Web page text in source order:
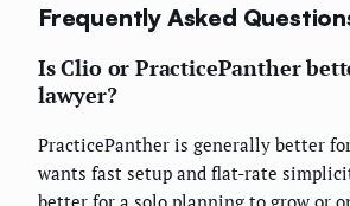
Frequently Asked
Is Clio or PracticePanther
lawyer?
PracticePanther is generally better
wants fast setup and flat-rate
better for a solo planning to grow or